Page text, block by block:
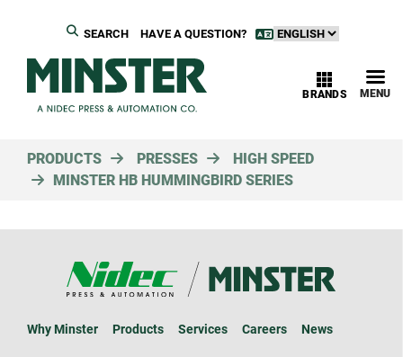
HAVE A QUESTION?
SEARCH
MENU
BRANDS
PRODUCTS PRESSES
HIGH SPEED
MINSTER HB HUMMINGBIRD SERIES
Why Minster Products Services Careers News